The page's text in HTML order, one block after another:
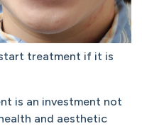
treatment if it is
is an investment not
and aesthetic